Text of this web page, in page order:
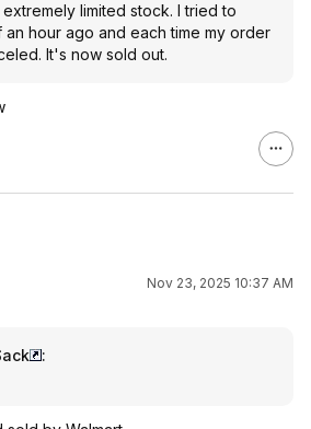
limited stock. I tried to
an hour ago and each time my order
It's now sold out.
Nov 23, 2025 10:37 AM
: